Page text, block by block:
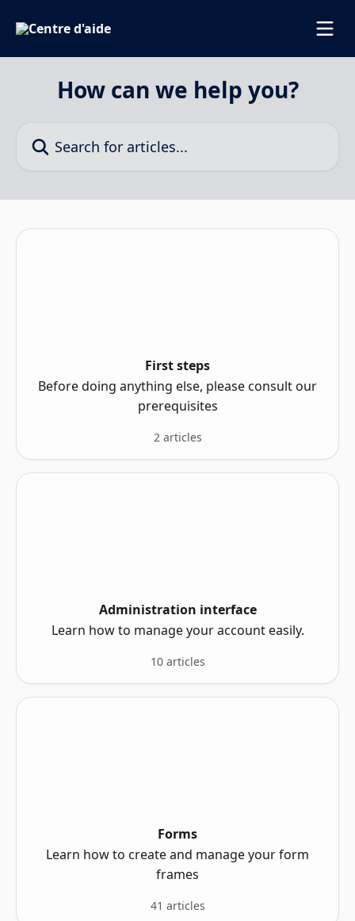
How can we help you?
First steps
Before doing anything else, please consult our
prerequisites
2 articles
Administration interface
Learn how to manage your account easily.
10 articles
Forms
Learn how to create and manage your form
frames
41 articles